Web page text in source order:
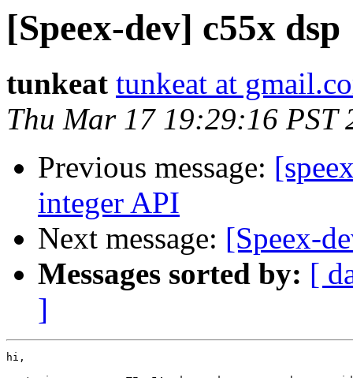
[Speex-dev] c55x dsp
tunkeat tunkeat at
Thu Mar 17 19:29:16 PST
Previous message:
integer API
Next message: [Speex-
Messages sorted by: [
]
hi,